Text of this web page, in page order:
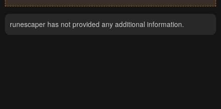
runescaper has not provided any additional information.